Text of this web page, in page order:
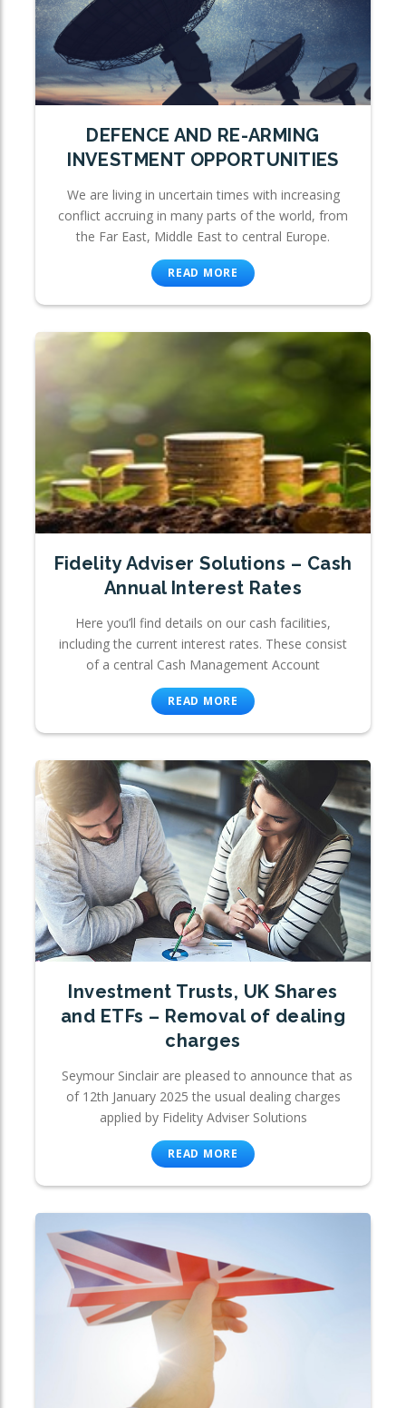
DEFENCE AND RE-ARMING
INVESTMENT OPPORTUNITIES
We are living in uncertain times with increasing
conflict accruing in many parts of the world, from
the Far East, Middle East to central Europe.
READ MORE
Fidelity Adviser Solutions – Cash
Annual Interest Rates
Here you’ll find details on our cash facilities,
including the current interest rates. These consist
of a central Cash Management Account
READ MORE
Investment Trusts, UK Shares
and ETFs – Removal of dealing
charges
Seymour Sinclair are pleased to announce that as
of 12th January 2025 the usual dealing charges
applied by Fidelity Adviser Solutions
READ MORE